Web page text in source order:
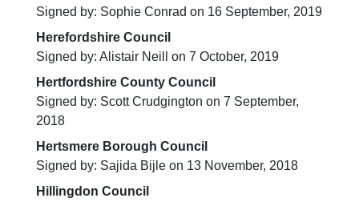
Signed by: Sophie Conrad on 16 September, 2019
Herefordshire Council
Signed by: Alistair Neill on 7 October, 2019
Hertfordshire County Council
Signed by: Scott Crudgington on 7 September,
2018
Hertsmere Borough Council
Signed by: Sajida Bijle on 13 November, 2018
Hillingdon Council